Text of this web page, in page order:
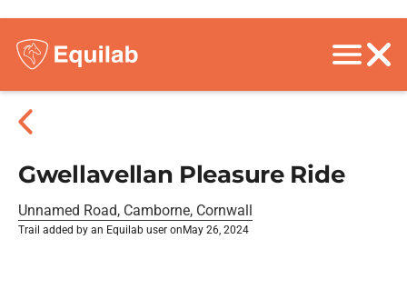
Gwellavellan Pleasure Ride
Unnamed Road, Camborne, Cornwall
Trail added by an Equilab user on May 26, 2024